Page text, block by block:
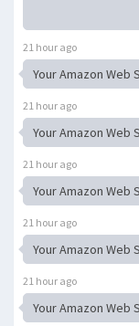
21 hour ago
Your Amazon Web
21 hour ago
Your Amazon Web
21 hour ago
Your Amazon Web
21 hour ago
Your Amazon Web
21 hour ago
Your Amazon Web